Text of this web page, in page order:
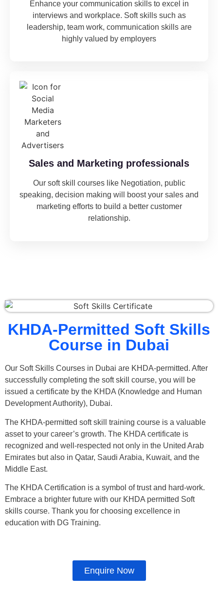
Enhance your communication skills to excel in
interviews and workplace. Soft skills such as
leadership, team work, communication skills are
highly valued by employers
Sales and Marketing professionals
Our soft skill courses like Negotiation, public
speaking, decision making will boost your sales and
marketing efforts to build a better customer
relationship.
KHDA-Permitted Soft Skills
Course in Dubai
Our Soft Skills Courses in Dubai are KHDA-permitted. After
successfully completing the soft skill course, you will be
issued a certificate by the KHDA (Knowledge and Human
Development Authority), Dubai.
The KHDA-permitted soft skill training course is a valuable
asset to your career’s growth. The KHDA certificate is
recognized and well-respected not only in the United Arab
Emirates but also in Qatar, Saudi Arabia, Kuwait, and the
Middle East.
The KHDA Certification is a symbol of trust and hard-work.
Embrace a brighter future with our KHDA permitted Soft
skills course. Thank you for choosing excellence in
education with DG Training.
Enquire Now